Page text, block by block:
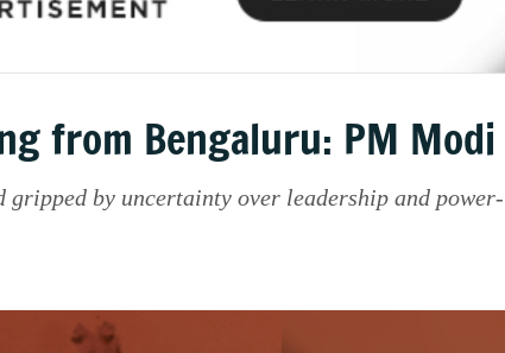
from Bengaluru: PM Modi
gripped by uncertainty over leadership and power-